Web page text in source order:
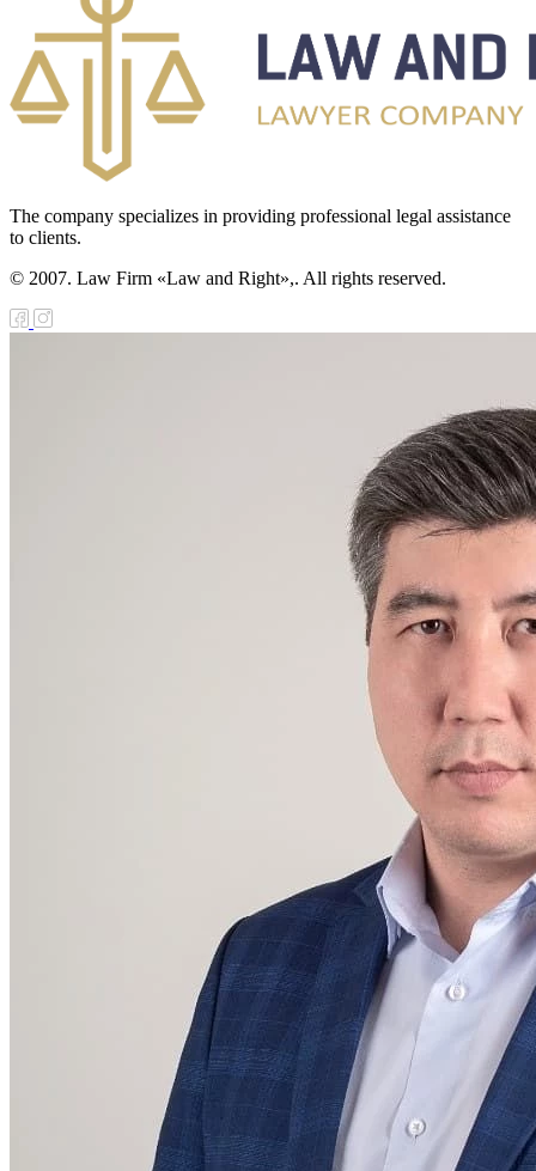
The company specializes in providing professional legal assistance
to clients.
© 2007. Law Firm «Law and Right»,. All rights reserved.